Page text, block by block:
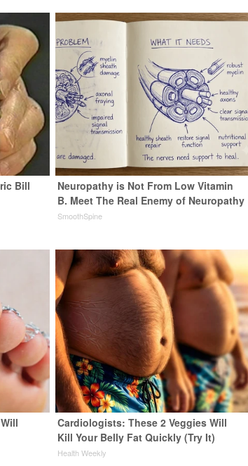
Bill
Neuropathy is Not From Low Vitamin
B. Meet The Real Enemy of Neuropathy
SmoothSpine
Cardiologists: These 2 Veggies Will
Kill Your Belly Fat Quickly (Try It)
Health Weekly